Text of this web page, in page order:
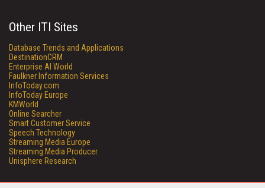
Other ITI Sites
Database Trends and Applications
DestinationCRM
Enterprise AI World
Faulkner Information Services
InfoToday.com
InfoToday Europe
KMWorld
Online Searcher
Smart Customer Service
Speech Technology
Streaming Media Europe
Streaming Media Producer
Unisphere Research